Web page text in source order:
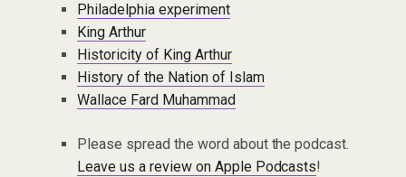
Philadelphia experiment
King Arthur
Historicity of King Arthur
History of the Nation of Islam
Wallace Fard Muhammad
Please spread the word about the podcast.
Leave us a review on Apple Podcasts!